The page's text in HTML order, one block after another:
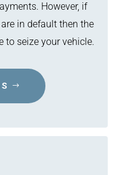
However, if
in default then the
to seize your vehicle.